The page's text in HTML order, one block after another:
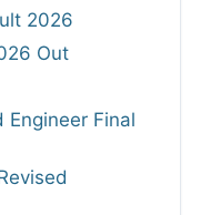
2026
Out
Engineer Final